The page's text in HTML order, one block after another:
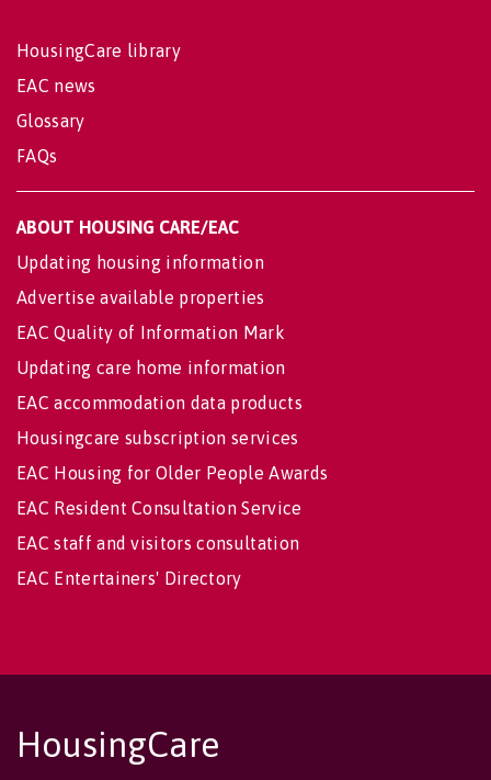
HousingCare library
EAC news
Glossary
FAQs
ABOUT HOUSING CARE/EAC
Updating housing information
Advertise available properties
EAC Quality of Information Mark
Updating care home information
EAC accommodation data products
Housingcare subscription services
EAC Housing for Older People Awards
EAC Resident Consultation Service
EAC staff and visitors consultation
EAC Entertainers' Directory
HousingCare